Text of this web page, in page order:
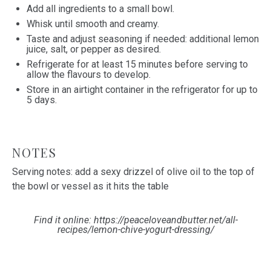
Add all ingredients to a small bowl.
Whisk until smooth and creamy.
Taste and adjust seasoning if needed: additional lemon
juice, salt, or pepper as desired.
Refrigerate for at least 15 minutes before serving to
allow the flavours to develop.
Store in an airtight container in the refrigerator for up to
5 days.
NOTES
Serving notes: add a sexy drizzel of olive oil to the top of
the bowl or vessel as it hits the table
Find it online: https://peaceloveandbutter.net/all-
recipes/lemon-chive-yogurt-dressing/